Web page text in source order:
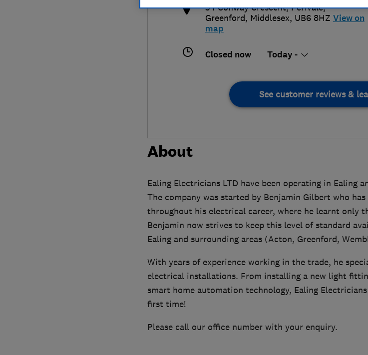
34 Conway Crescent, Perivale,
Greenford, Middlesex, UB6 8HZ View on
map
Closed now Today -
See customer reviews &
About
Ealing Electricians LTD have been operating in Ealing
The company was started by Benjamin Gilbert who
throughout his electrical career, where he learnt only
Benjamin now strives to keep this level of standard
Ealing and surrounding areas (Acton, Greenford,
With years of experience working in the trade, he
electrical installations. From installing a new light
smart home automation technology, Ealing
first time!
Please call our office number with your enquiry.